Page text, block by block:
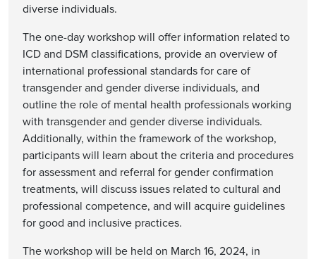
diverse individuals.
The one-day workshop will offer information related to
ICD and DSM classifications, provide an overview of
international professional standards for care of
transgender and gender diverse individuals, and
outline the role of mental health professionals working
with transgender and gender diverse individuals.
Additionally, within the framework of the workshop,
participants will learn about the criteria and procedures
for assessment and referral for gender confirmation
treatments, will discuss issues related to cultural and
professional competence, and will acquire guidelines
for good and inclusive practices.
The workshop will be held on March 16, 2024, in